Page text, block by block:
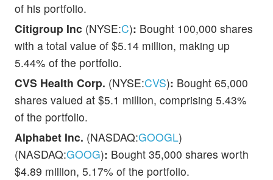
of his portfolio.
Citigroup Inc (NYSE:C): Bought 100,000 shares
with a total value of $5.14 million, making up
5.44% of the portfolio.
CVS Health Corp. (NYSE:CVS): Bought 65,000
shares valued at $5.1 million, comprising 5.43%
of the portfolio.
Alphabet Inc. (NASDAQ:GOOGL)
(NASDAQ:GOOG): Bought 35,000 shares worth
$4.89 million, 5.17% of the portfolio.